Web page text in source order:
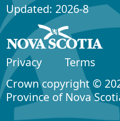
Updated: 2026-8
Privacy
Terms
Crown copyright ©
Province of Nova